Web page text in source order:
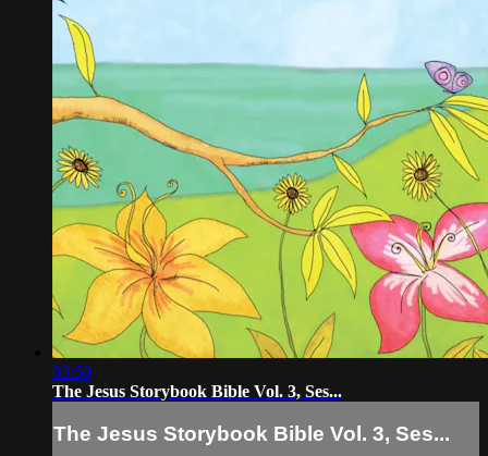
03:50
The Jesus Storybook Bible Vol. 3, Ses...
The Jesus Storybook Bible Vol. 3, Ses...